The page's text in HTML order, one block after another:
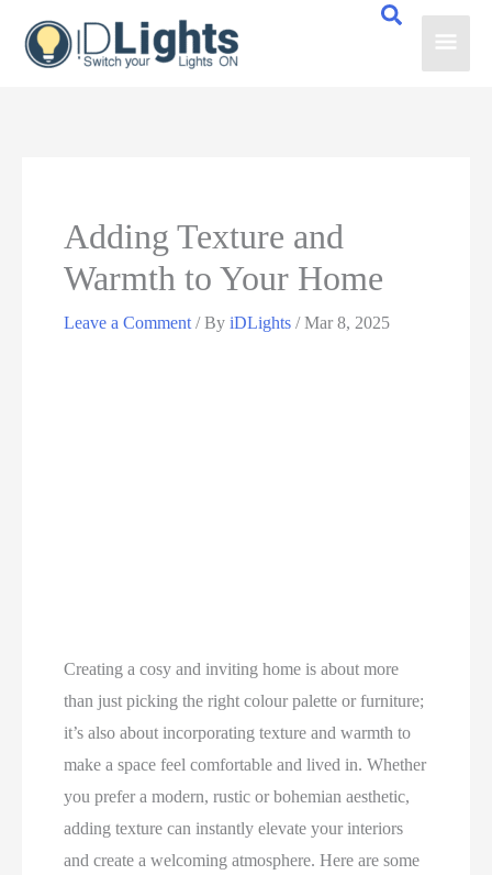
Main
Adding Texture and
Warmth to Your Home
Leave a Comment / ByiDLights/Mar 8, 2025
Creating a cosy and inviting home is about more
than just picking the right colour palette or furniture;
it’s also about incorporating texture and warmth to
make a space feel comfortable and lived in. Whether
you prefer a modern, rustic or bohemian aesthetic,
adding texture can instantly elevate your interiors
and create a welcoming atmosphere. Here are some